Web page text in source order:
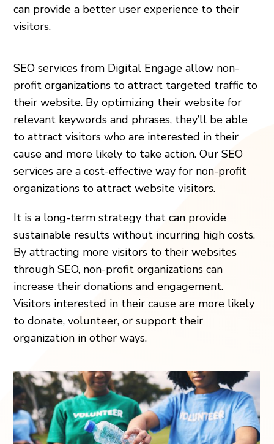
can provide a better user experience to their
visitors.
SEO services from Digital Engage allow non-
profit organizations to attract targeted traffic to
their website. By optimizing their website for
relevant keywords and phrases, they’ll be able
to attract visitors who are interested in their
cause and more likely to take action. Our SEO
services are a cost-effective way for non-profit
organizations to attract website visitors.
It is a long-term strategy that can provide
sustainable results without incurring high costs.
By attracting more visitors to their websites
through SEO, non-profit organizations can
increase their donations and engagement.
Visitors interested in their cause are more likely
to donate, volunteer, or support their
organization in other ways.